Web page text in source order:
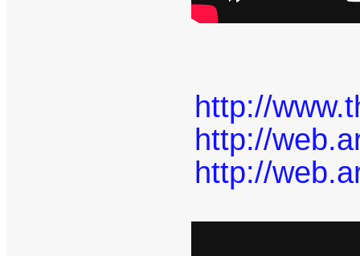
http://
http://
http://